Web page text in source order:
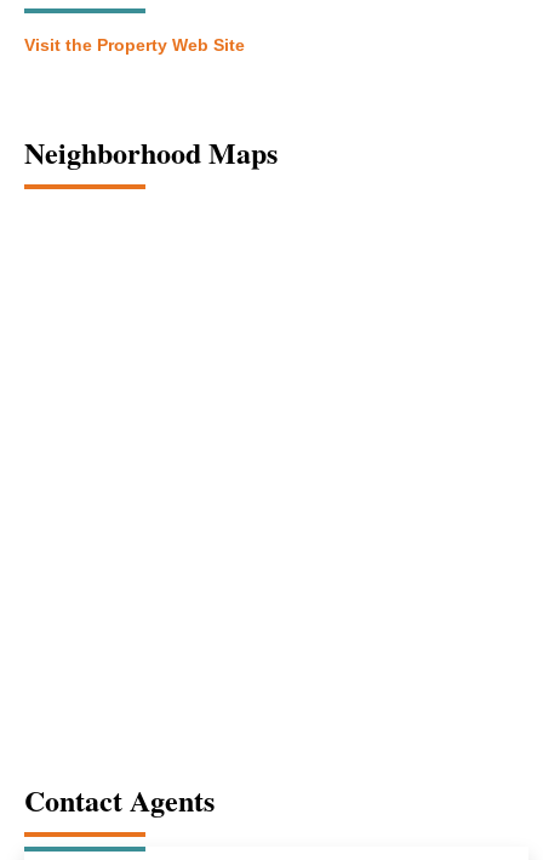
Visit the Property Web Site
Neighborhood Maps
Contact Agents